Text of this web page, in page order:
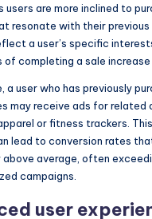
users are more inclined to
resonate with their previous
a user’s specific
of completing a sale
a user who has previously
may receive ads for related
or fitness trackers.
lead to conversion rates
average, often
campaigns.
user